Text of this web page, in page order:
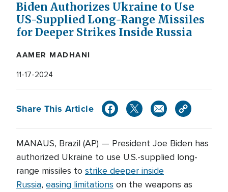
Biden Authorizes Ukraine to Use
US-Supplied Long-Range Missiles
for Deeper Strikes Inside Russia
AAMER MADHANI
11-17-2024
Share This Article
MANAUS, Brazil (AP) — President Joe Biden has
authorized Ukraine to use U.S.-supplied long-
range missiles to strike deeper inside
Russia, easing limitations on the weapons as